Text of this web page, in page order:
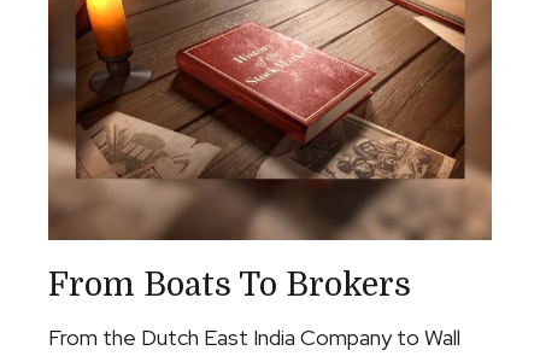
From Boats To Brokers
From the Dutch East India Company to Wall